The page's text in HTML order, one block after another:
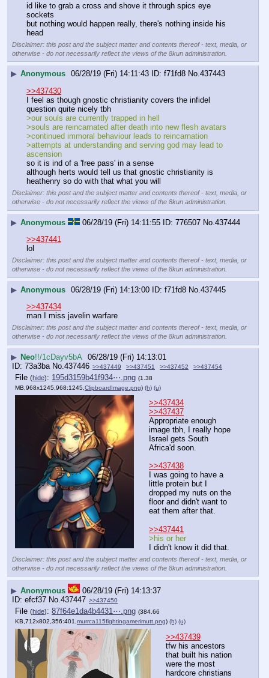
id like to grab a cross and shove it through spics eye
sockets
but nothing would happen really, there's nothing inside his
head
Disclaimer: this post and the subject matter and contents thereof - text, media, or
otherwise - do not necessarily reflect the views of the 8kun administration.
▶ Anonymous 06/28/19 (Fri) 14:11:43 f71fd8 No.437443
>>437430
I feel as though gnostic christianity covers the infidel
question quite nicely tbh
>our souls are currently trapped in hell
>souls are reincarnated after death into new flesh avatars
>continued immoral behaviour leads to reincarnation
>attempts at understanding and serving god may lead to
ascension
so it is ind of a 'free pass' in a sense
although herts would tell us that gnostic christianity is
heathenry so do with that what you will
Disclaimer: this post and the subject matter and contents thereof - text, media, or
otherwise - do not necessarily reflect the views of the 8kun administration.
▶ Anonymous 06/28/19 (Fri) 14:11:55 776507 No. 437444
>>437441
lol
Disclaimer: this post and the subject matter and contents thereof - text, media, or
otherwise - do not necessarily reflect the views of the 8kun administration.
▶ Anonymous 06/28/19 (Fri) 14:13:00 f71fd8 No. 437445
>>437434
man I miss javelin warfare
Disclaimer: this post and the subject matter and contents thereof - text, media, or
otherwise - do not necessarily reflect the views of the 8kun administration.
▶ Neo!!/1cDayv5bA
06/28/19 (Fri) 14:13:01
73a3ba No. 437446 >>437449 >>437451 >>437452 >>437454
File (hide): 195d3159b41f934⋯.png (1.38
MB,968x1245,968:1245, ClipboardImage.png) (h) (u)
>>437434
>>437437
Appropriate enough
image tbh, I really hope
Israel gets South
Africa'd soon.
>>437438
I was going to have a
little protein but I
dropped my nuts on the
floor and didn't want to
eat them after that.
>>437441
>his or her
I didn't know it did that.
Disclaimer: this post and the subject matter and contents thereof - text, media, or
otherwise - do not necessarily reflect the views of the 8kun administration.
▶ Anonymous
06/28/19 (Fri) 14:13:37
efcf37 No.437447 >>437450
File (hide): 87f64e1da4b4431⋯.png (384.66
KB,712x802,356:401, murrca115fightingamerimutt.png) (h) (u)
>>437439
tfw his ancestors
that built his nation
were the most
hardcore christians